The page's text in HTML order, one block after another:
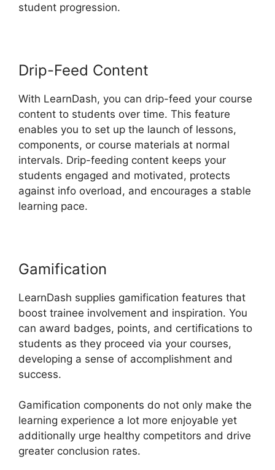
student progression.
Drip-Feed Content
With LearnDash, you can drip-feed your course
content to students over time. This feature
enables you to set up the launch of lessons,
components, or course materials at normal
intervals. Drip-feeding content keeps your
students engaged and motivated, protects
against info overload, and encourages a stable
learning pace.
Gamification
LearnDash supplies gamification features that
boost trainee involvement and inspiration. You
can award badges, points, and certifications to
students as they proceed via your courses,
developing a sense of accomplishment and
success.
Gamification components do not only make the
learning experience a lot more enjoyable yet
additionally urge healthy competitors and drive
greater conclusion rates.